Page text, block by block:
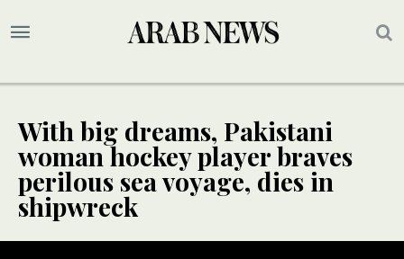
With big dreams, Pakistani
woman hockey player braves
perilous sea voyage, dies in
shipwreck